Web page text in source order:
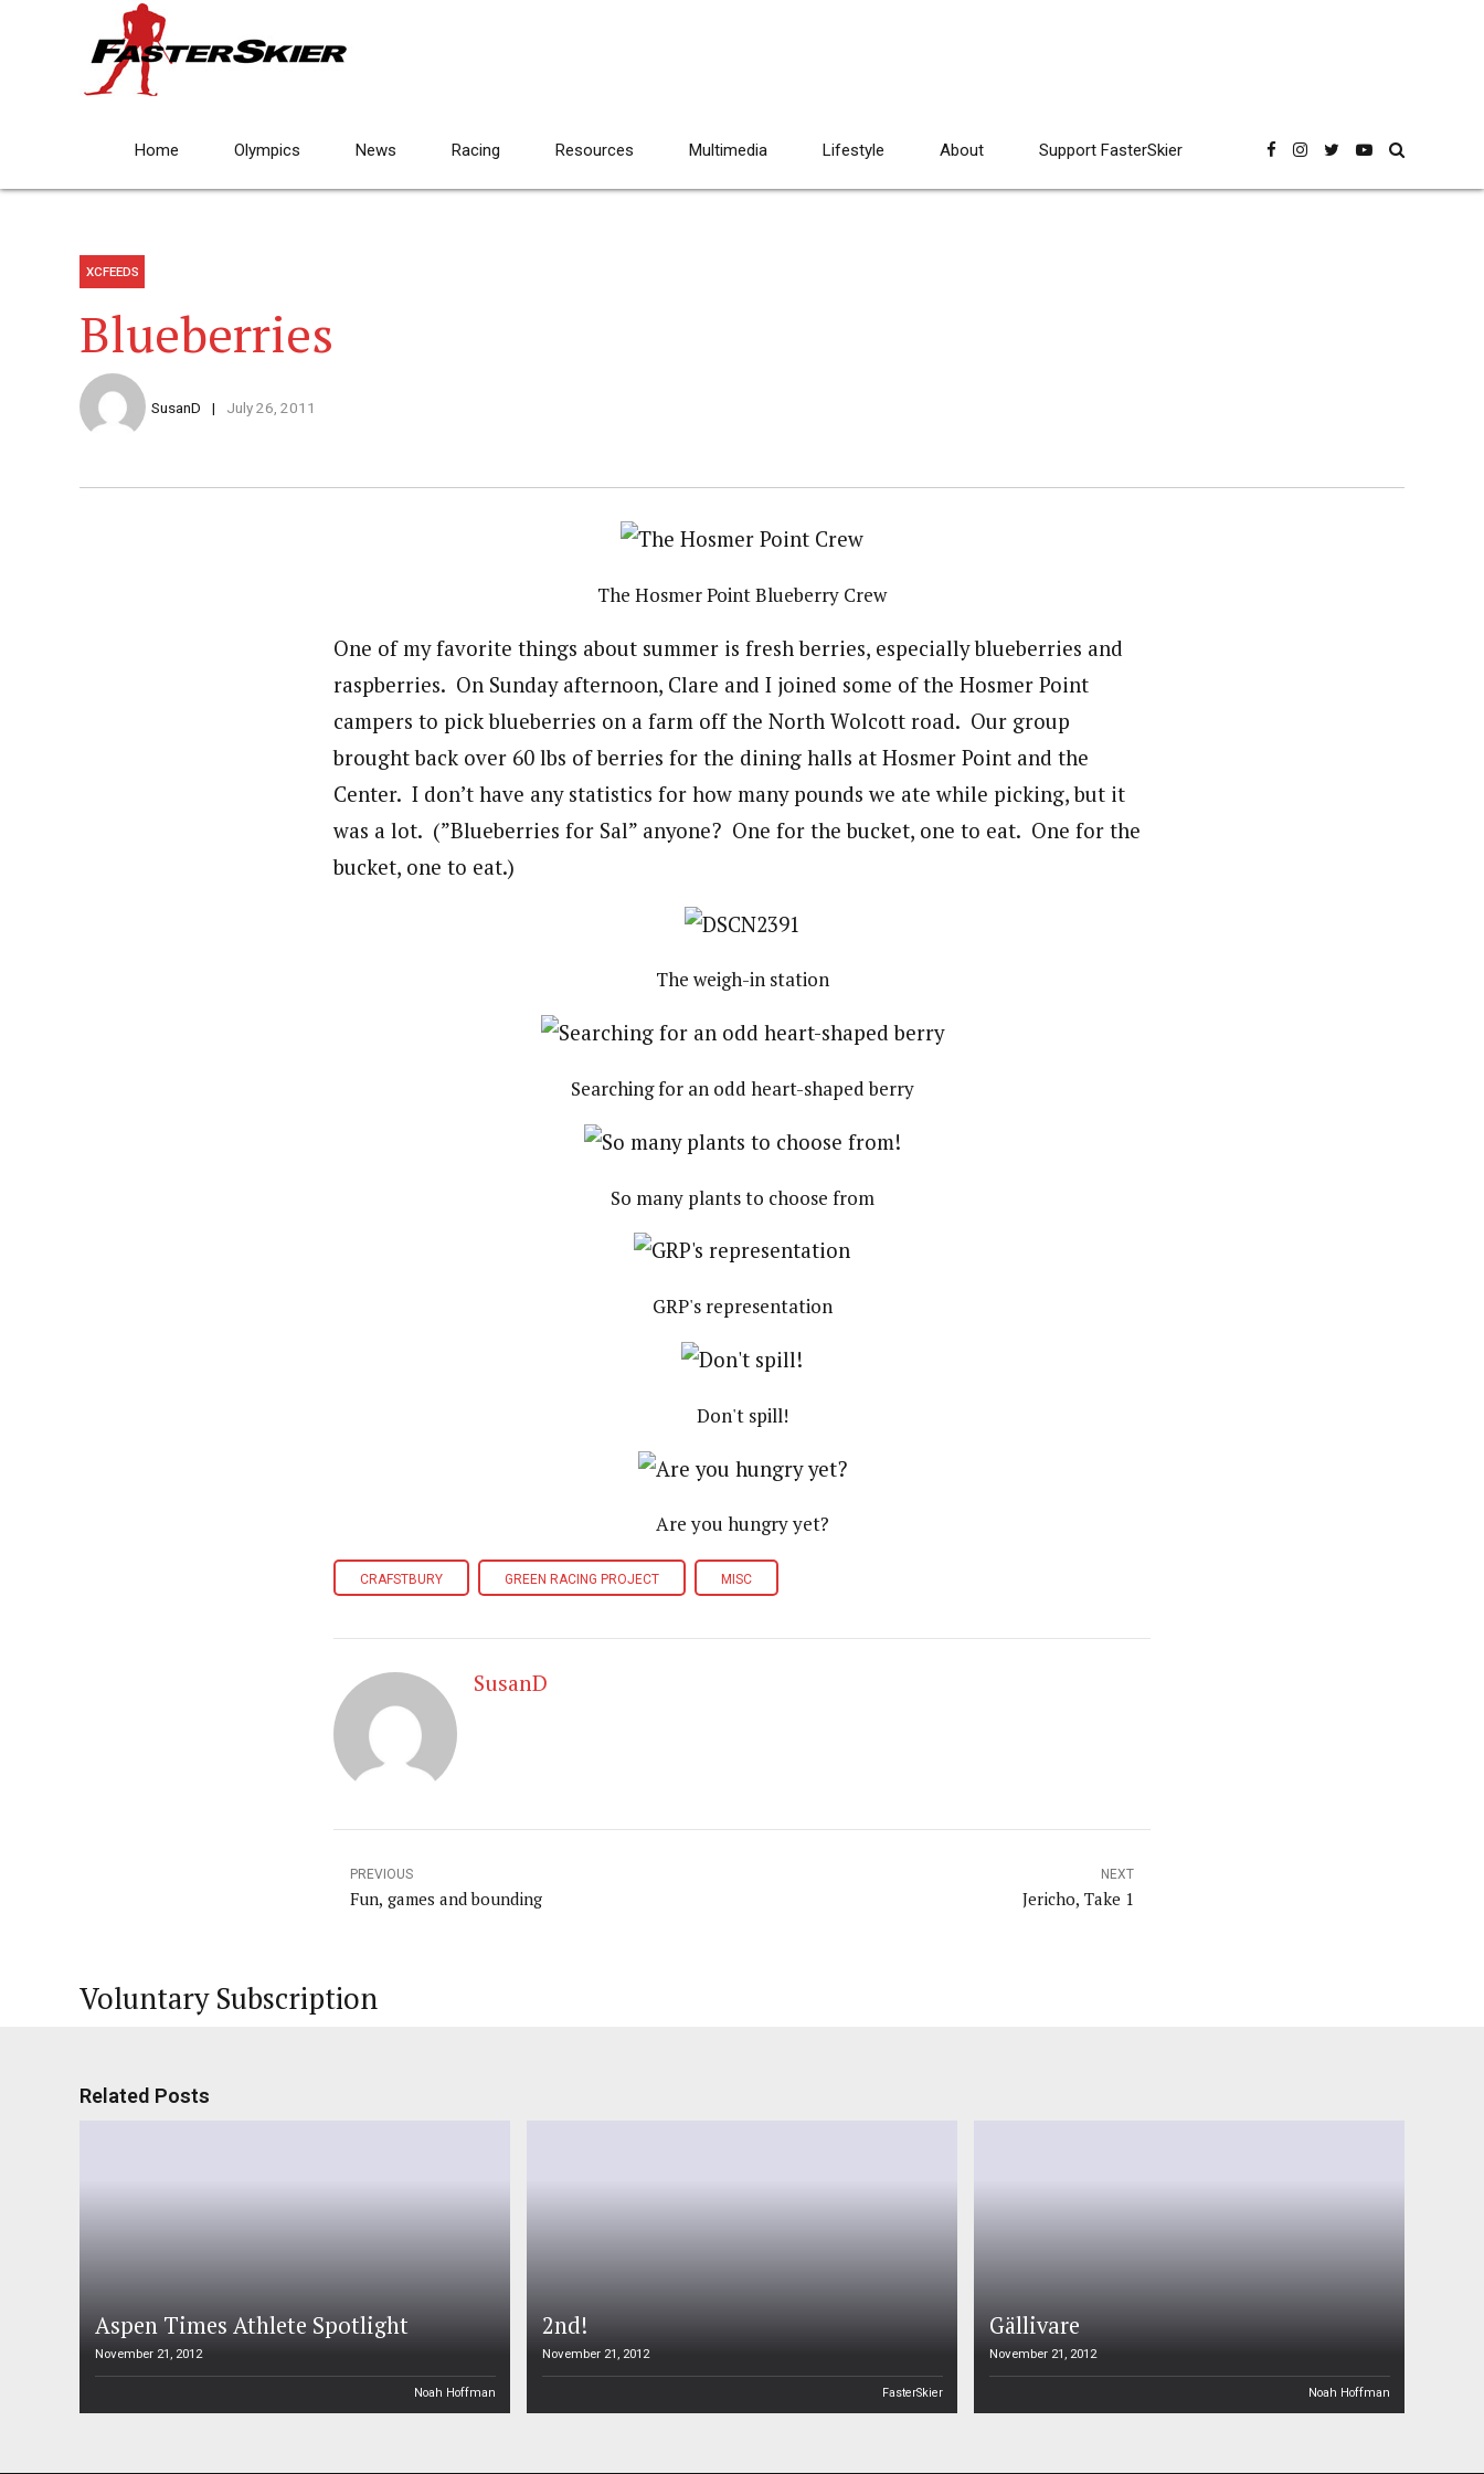
Home Olympics News Racing Resources Multimedia Lifestyle About Support FasterSkier
XCFEEDS
Blueberries
SusanD July 26, 2011
The Hosmer Point Blueberry Crew
One of my favorite things about summer is fresh berries, especially blueberries and
raspberries. On Sunday afternoon, Clare and I joined some of the Hosmer Point
campers to pick blueberries on a farm off the North Wolcott road. Our group
brought back over 60 lbs of berries for the dining halls at Hosmer Point and the
Center. I don’t have any statistics for how many pounds we ate while picking, but it
was a lot. (”Blueberries for Sal” anyone? One for the bucket, one to eat. One for the
bucket, one to eat.)
The weigh-in station
Searching for an odd heart-shaped berry
So many plants to choose from
GRP's representation
Don't spill!
Are you hungry yet?
CRAFSTBURY GREEN RACING PROJECT MISC
SusanD
PREVIOUS
Fun, games and bounding
NEXT
Jericho, Take 1
Voluntary Subscription
Related Posts
Aspen Times Athlete Spotlight
November 21, 2012
Noah Hoffman
2nd!
November 21, 2012
FasterSkier
Gällivare
November 21, 2012
Noah Hoffman